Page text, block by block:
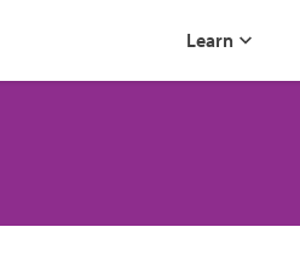
Learn